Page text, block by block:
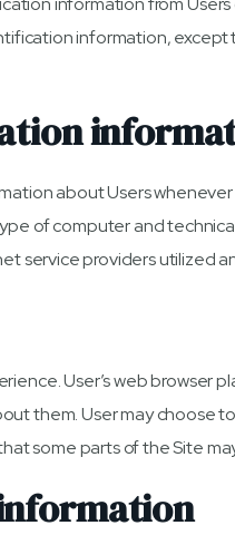
information,
about Users
of computer and
service providers utilized
User’s web
them. User may choose
some parts of the Site